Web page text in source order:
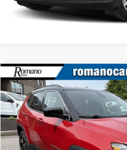
2020Jeep CompassLatitude
Price Drop
Romano Ford
VIN:3C4NJDBB5LT117556Stock:F75773A
Available 35,026 mi
Retail Price:
Doc Fee:
Internet Price
Check
Compare Vehicle